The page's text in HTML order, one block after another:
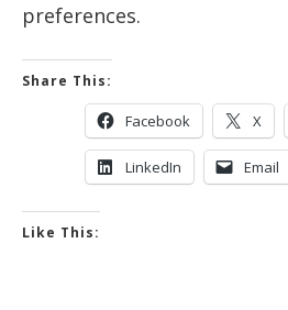
preferences.
Share This:
Facebook X
LinkedIn Email
Like This: